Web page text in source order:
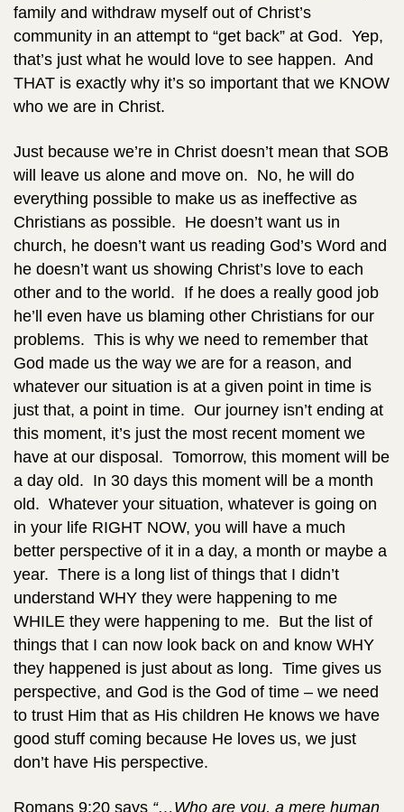
family and withdraw myself out of Christ’s
community in an attempt to “get back” at God. Yep,
that’s just what he would love to see happen. And
THAT is exactly why it’s so important that we KNOW
who we are in Christ.
Just because we’re in Christ doesn’t mean that SOB
will leave us alone and move on. No, he will do
everything possible to make us as ineffective as
Christians as possible. He doesn’t want us in
church, he doesn’t want us reading God’s Word and
he doesn’t want us showing Christ’s love to each
other and to the world. If he does a really good job
he’ll even have us blaming other Christians for our
problems. This is why we need to remember that
God made us the way we are for a reason, and
whatever our situation is at a given point in time is
just that, a point in time. Our journey isn’t ending at
this moment, it’s just the most recent moment we
have at our disposal. Tomorrow, this moment will be
a day old. In 30 days this moment will be a month
old. Whatever your situation, whatever is going on
in your life RIGHT NOW, you will have a much
better perspective of it in a day, a month or maybe a
year. There is a long list of things that I didn’t
understand WHY they were happening to me
WHILE they were happening to me. But the list of
things that I can now look back on and know WHY
they happened is just about as long. Time gives us
perspective, and God is the God of time – we need
to trust Him that as His children He knows we have
good stuff coming because He loves us, we just
don’t have His perspective.
Romans 9:20 says “…Who are you, a mere human